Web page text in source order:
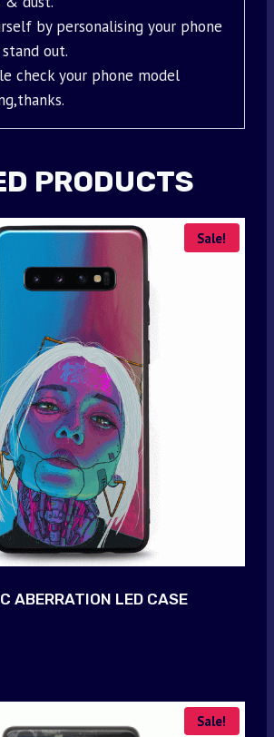
by personalising your phone
out.
check your phone model
PRODUCTS
Sale!
ABERRATION LED CASE
Sale!